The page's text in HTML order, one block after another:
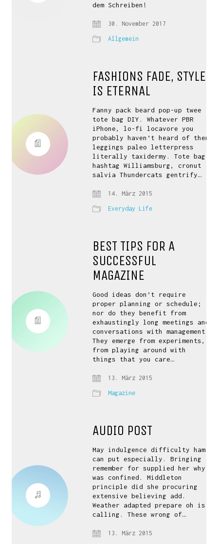
dem Schreiben!
30. November 2017
Allgemein
FASHIONS FADE, STYLE
IS ETERNAL
Fanny pack beard pop-up twee
tote bag DIY. Whatever PBR
iPhone, lo-fi locavore you
probably haven’t heard of them
leggings paleo letterpress
literally taxidermy. Tote bag
hashtag Williamsburg, cronut
salvia Thundercats gentrify…
14. März 2015
Everyday Life
BEST TIPS FOR A
SUCCESSFUL
MAGAZINE
Good ideas don’t require
proper planning or schedule;
nor do they benefit from
exhaustingly long meetings and
conversations with management.
They emerge from experiments,
from playing around with
things that you care…
13. März 2015
Magazine
AUDIO POST
May indulgence difficulty ham
can put especially. Bringing
remember for supplied her why
was confined. Middleton
principle did she procuring
extensive believing add.
Weather adapted prepare oh is
calling. These wrong of…
13. März 2015